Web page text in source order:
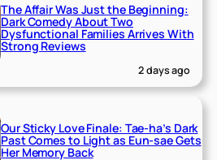
The Affair Was Just the Beginning:
Dark Comedy About Two
Dysfunctional Families Arrives With
Strong Reviews
2 days ago
Our Sticky Love Finale: Tae-ha’s Dark
Past Comes to Light as Eun-sae Gets
Her Memory Back